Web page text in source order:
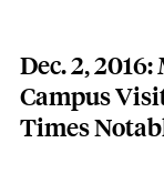
Dec. 2, 2016:
Campus
Times